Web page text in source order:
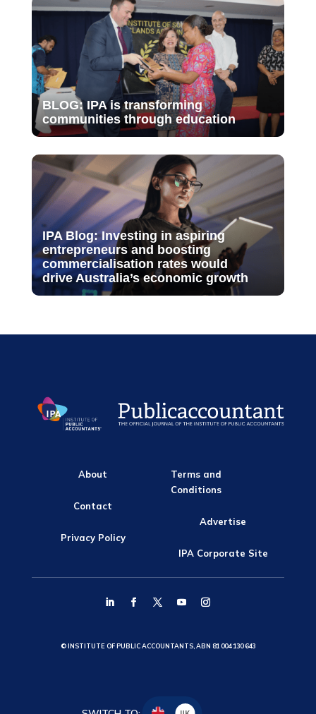
BLOG: IPA is transforming
communities through education
IPA Blog: Investing in aspiring
entrepreneurs and boosting
commercialisation rates would
drive Australia’s economic growth
About
Contact
Privacy Policy
Terms and
Conditions
Advertise
IPA Corporate Site
© INSTITUTE OF PUBLIC ACCOUNTANTS, ABN 81 004 130 643